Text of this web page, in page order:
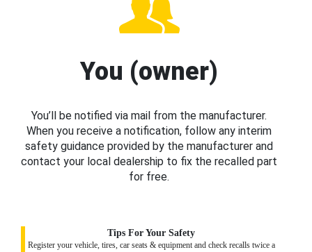
You (owner)
You’ll be notified via mail from the manufacturer.
When you receive a notification, follow any interim
safety guidance provided by the manufacturer and
contact your local dealership to fix the recalled part
for free.
Tips For Your Safety
Register your vehicle, tires, car seats & equipment and check recalls twice a